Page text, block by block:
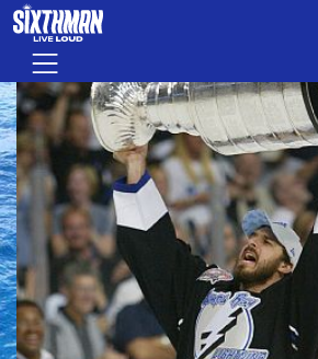
Skip to main content
Menu